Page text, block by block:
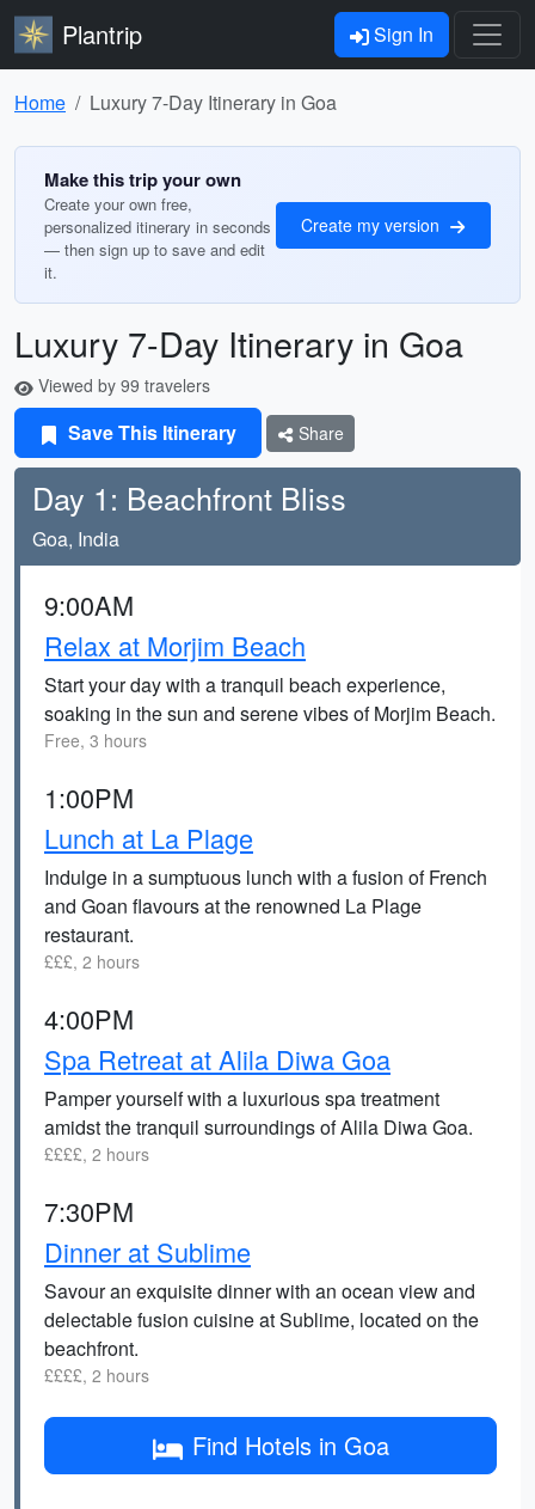
Plantrip Sign In
Home Luxury 7-Day Itinerary in Goa
Make this trip your own
Create your own free,
personalized itinerary in seconds
— then sign up to save and edit
it.
Create my version
Luxury 7-Day Itinerary in Goa
Viewed by 99 travelers
Save This Itinerary Share
Day 1: Beachfront Bliss
Goa, India
9:00AM
Relax at Morjim Beach
Start your day with a tranquil beach experience,
soaking in the sun and serene vibes of Morjim Beach.
Free, 3 hours
1:00PM
Lunch at La Plage
Indulge in a sumptuous lunch with a fusion of French
and Goan flavours at the renowned La Plage
restaurant.
£££, 2 hours
4:00PM
Spa Retreat at Alila Diwa Goa
Pamper yourself with a luxurious spa treatment
amidst the tranquil surroundings of Alila Diwa Goa.
££££, 2 hours
7:30PM
Dinner at Sublime
Savour an exquisite dinner with an ocean view and
delectable fusion cuisine at Sublime, located on the
beachfront.
££££, 2 hours
Find Hotels in Goa